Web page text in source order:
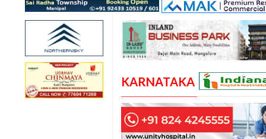
KARNATAKA